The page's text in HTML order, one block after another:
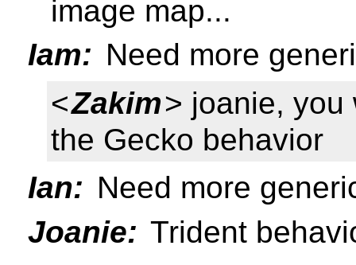
image map...
Iam: Need more
<Zakim> joanie, you
the Gecko behavior
Ian: Need more
Joanie: Trident